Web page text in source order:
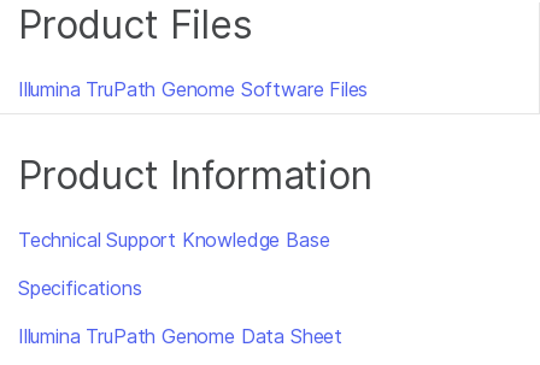
Product Files
Illumina TruPath Genome Software Files
Product Information
Technical Support Knowledge Base
Specifications
Illumina TruPath Genome Data Sheet